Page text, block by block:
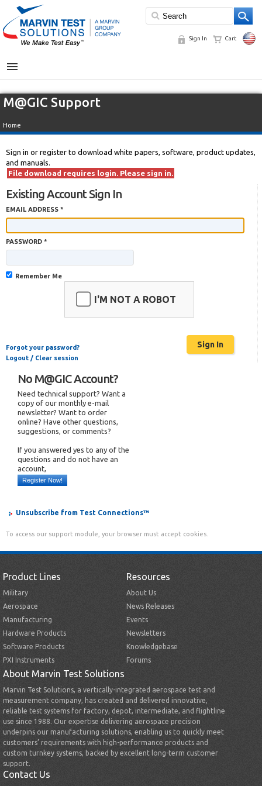
Sign In Cart
MENU
M@GIC Support
Home
Sign in or register to download white papers, software, product updates,
and manuals.
File download requires login. Please sign in.
Existing Account Sign In
EMAIL ADDRESS *
PASSWORD *
Remember Me
I'M NOT A ROBOT
Forgot your password?
Logout / Clear session
No M@GIC Account?
Need technical support? Want a
copy of our monthly e-mail
newsletter? Want to order
online? Have other questions,
suggestions, or comments?
If you answered yes to any of the
questions and do not have an
account,
Register Now!
Unsubscribe from Test Connections™
To access our support module, your browser must accept cookies.
Product Lines
Military
Aerospace
Manufacturing
Hardware Products
Software Products
PXI Instruments
Resources
About Us
News Releases
Events
Newsletters
Knowledgebase
Forums
About Marvin Test Solutions
Marvin Test Solutions, a vertically-integrated aerospace test and
measurement company, has created and delivered innovative,
reliable test systems for factory, depot, intermediate, and flightline
use since 1988. Our expertise delivering aerospace precision
underpins our manufacturing solutions, enabling us to quickly meet
customers’ requirements with high-performance products and
custom turnkey systems, backed by excellent long-term customer
support.
Contact Us